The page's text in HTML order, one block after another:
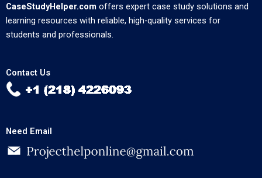
CaseStudyHelper.com offers expert case study solutions and
learning resources with reliable, high-quality services for
students and professionals.
Contact Us
Need Email